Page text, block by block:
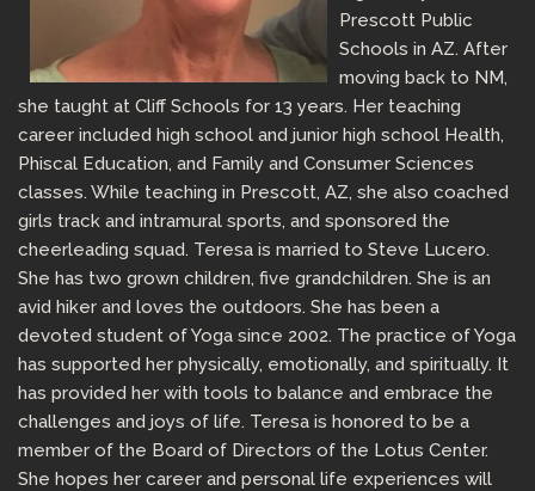
Prescott Public
Schools in AZ. After
moving back to NM,
she taught at Cliff Schools for 13 years. Her teaching
career included high school and junior high school Health,
Phiscal Education, and Family and Consumer Sciences
classes. While teaching in Prescott, AZ, she also coached
girls track and intramural sports, and sponsored the
cheerleading squad. Teresa is married to Steve Lucero.
She has two grown children, five grandchildren. She is an
avid hiker and loves the outdoors. She has been a
devoted student of Yoga since 2002. The practice of Yoga
has supported her physically, emotionally, and spiritually. It
has provided her with tools to balance and embrace the
challenges and joys of life. Teresa is honored to be a
member of the Board of Directors of the Lotus Center.
She hopes her career and personal life experiences will